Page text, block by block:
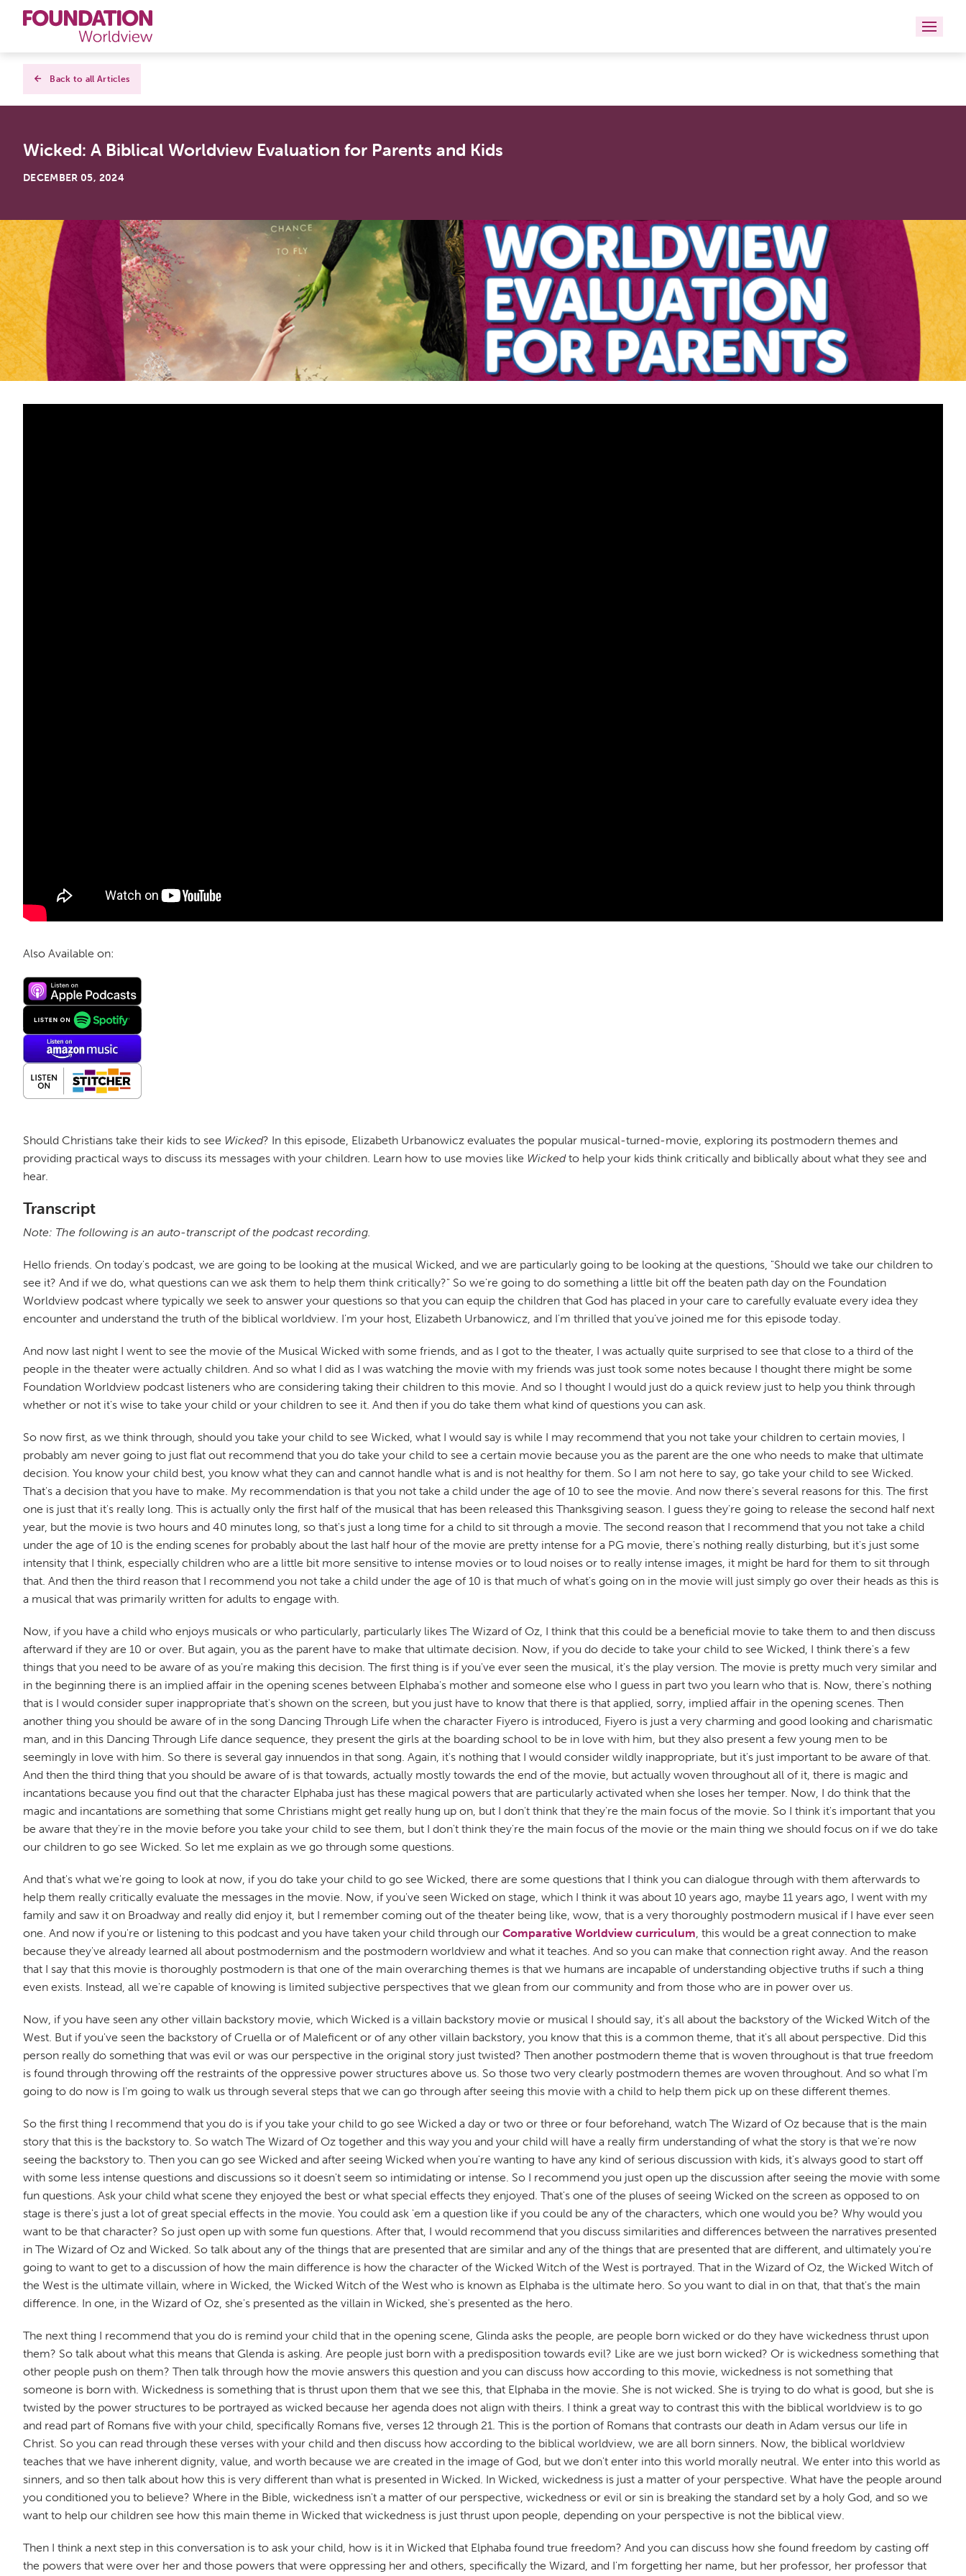
Curriculums
Books
About
Contact
Back to all Articles
Wicked: A Biblical Worldview Evaluation for Parents and Kids
DECEMBER 05, 2024
Also Available on:
Should Christians take their kids to see Wicked? In this episode, Elizabeth Urbanowicz evaluates the popular musical-turned-movie, exploring its postmodern themes and
providing practical ways to discuss its messages with your children. Learn how to use movies like Wickedto help your kids think critically and biblically about what they see and
hear.
Transcript
Note: The following is an auto-transcript of the podcast recording.
Hello friends. On today's podcast, we are going to be looking at the musical Wicked, and we are particularly going to be looking at the questions, "Should we take our children to
see it? And if we do, what questions can we ask them to help them think critically?" So we're going to do something a little bit off the beaten path day on the Foundation
Worldview podcast where typically we seek to answer your questions so that you can equip the children that God has placed in your care to carefully evaluate every idea they
encounter and understand the truth of the biblical worldview. I'm your host, Elizabeth Urbanowicz, and I'm thrilled that you've joined me for this episode today.
And now last night I went to see the movie of the Musical Wicked with some friends, and as I got to the theater, I was actually quite surprised to see that close to a third of the
people in the theater were actually children. And so what I did as I was watching the movie with my friends was just took some notes because I thought there might be some
Foundation Worldview podcast listeners who are considering taking their children to this movie. And so I thought I would just do a quick review just to help you think through
whether or not it's wise to take your child or your children to see it. And then if you do take them what kind of questions you can ask.
So now first, as we think through, should you take your child to see Wicked, what I would say is while I may recommend that you not take your children to certain movies, I
probably am never going to just flat out recommend that you do take your child to see a certain movie because you as the parent are the one who needs to make that ultimate
decision. You know your child best, you know what they can and cannot handle what is and is not healthy for them. So I am not here to say, go take your child to see Wicked.
That's a decision that you have to make. My recommendation is that you not take a child under the age of 10 to see the movie. And now there's several reasons for this. The first
one is just that it's really long. This is actually only the first half of the musical that has been released this Thanksgiving season. I guess they're going to release the second half next
year, but the movie is two hours and 40 minutes long, so that's just a long time for a child to sit through a movie. The second reason that I recommend that you not take a child
under the age of 10 is the ending scenes for probably about the last half hour of the movie are pretty intense for a PG movie, there's nothing really disturbing, but it's just some
intensity that I think, especially children who are a little bit more sensitive to intense movies or to loud noises or to really intense images, it might be hard for them to sit through
that. And then the third reason that I recommend you not take a child under the age of 10 is that much of what's going on in the movie will just simply go over their heads as this is
a musical that was primarily written for adults to engage with.
Now, if you have a child who enjoys musicals or who particularly, particularly likes The Wizard of Oz, I think that this could be a beneficial movie to take them to and then discuss
afterward if they are 10 or over. But again, you as the parent have to make that ultimate decision. Now, if you do decide to take your child to see Wicked, I think there's a few
things that you need to be aware of as you're making this decision. The first thing is if you've ever seen the musical, it's the play version. The movie is pretty much very similar and
in the beginning there is an implied affair in the opening scenes between Elphaba's mother and someone else who I guess in part two you learn who that is. Now, there's nothing
that is I would consider super inappropriate that's shown on the screen, but you just have to know that there is that applied, sorry, implied affair in the opening scenes. Then
another thing you should be aware of in the song Dancing Through Life when the character Fiyero is introduced, Fiyero is just a very charming and good looking and charismatic
man, and in this Dancing Through Life dance sequence, they present the girls at the boarding school to be in love with him, but they also present a few young men to be
seemingly in love with him. So there is several gay innuendos in that song. Again, it's nothing that I would consider wildly inappropriate, but it's just important to be aware of that.
And then the third thing that you should be aware of is that towards, actually mostly towards the end of the movie, but actually woven throughout all of it, there is magic and
incantations because you find out that the character Elphaba just has these magical powers that are particularly activated when she loses her temper. Now, I do think that the
magic and incantations are something that some Christians might get really hung up on, but I don't think that they're the main focus of the movie. So I think it's important that you
be aware that they're in the movie before you take your child to see them, but I don't think they're the main focus of the movie or the main thing we should focus on if we do take
our children to go see Wicked. So let me explain as we go through some questions.
And that's what we're going to look at now, if you do take your child to go see Wicked, there are some questions that I think you can dialogue through with them afterwards to
help them really critically evaluate the messages in the movie. Now, if you've seen Wicked on stage, which I think it was about 10 years ago, maybe 11 years ago, I went with my
family and saw it on Broadway and really did enjoy it, but I remember coming out of the theater being like, wow, that is a very thoroughly postmodern musical if I have ever seen
one. And now if you're or listening to this podcast and you have taken your child through our Comparative Worldview curriculum , this would be a great connection to make
because they've already learned all about postmodernism and the postmodern worldview and what it teaches. And so you can make that connection right away. And the reason
that I say that this movie is thoroughly postmodern is that one of the main overarching themes is that we humans are incapable of understanding objective truths if such a thing
even exists. Instead, all we're capable of knowing is limited subjective perspectives that we glean from our community and from those who are in power over us.
Now, if you have seen any other villain backstory movie, which Wicked is a villain backstory movie or musical I should say, it's all about the backstory of the Wicked Witch of the
West. But if you've seen the backstory of Cruella or of Maleficent or of any other villain backstory, you know that this is a common theme, that it's all about perspective. Did this
person really do something that was evil or was our perspective in the original story just twisted? Then another postmodern theme that is woven throughout is that true freedom
is found through throwing off the restraints of the oppressive power structures above us. So those two very clearly postmodern themes are woven throughout. And so what I'm
going to do now is I'm going to walk us through several steps that we can go through after seeing this movie with a child to help them pick up on these different themes.
So the first thing I recommend that you do is if you take your child to go see Wicked a day or two or three or four beforehand, watch The Wizard of Oz because that is the main
story that this is the backstory to. So watch The Wizard of Oz together and this way you and your child will have a really firm understanding of what the story is that we're now
seeing the backstory to. Then you can go see Wicked and after seeing Wicked when you're wanting to have any kind of serious discussion with kids, it's always good to start off
with some less intense questions and discussions so it doesn't seem so intimidating or intense. So I recommend you just open up the discussion after seeing the movie with some
fun questions. Ask your child what scene they enjoyed the best or what special effects they enjoyed. That's one of the pluses of seeing Wicked on the screen as opposed to on
stage is there's just a lot of great special effects in the movie. You could ask 'em a question like if you could be any of the characters, which one would you be? Why would you
want to be that character? So just open up with some fun questions. After that, I would recommend that you discuss similarities and differences between the narratives presented
in The Wizard of Oz and Wicked. So talk about any of the things that are presented that are similar and any of the things that are presented that are different, and ultimately you're
going to want to get to a discussion of how the main difference is how the character of the Wicked Witch of the West is portrayed. That in the Wizard of Oz, the Wicked Witch of
the West is the ultimate villain, where in Wicked, the Wicked Witch of the West who is known as Elphaba is the ultimate hero. So you want to dial in on that, that that's the main
difference. In one, in the Wizard of Oz, she's presented as the villain in Wicked, she's presented as the hero.
The next thing I recommend that you do is remind your child that in the opening scene, Glinda asks the people, are people born wicked or do they have wickedness thrust upon
them? So talk about what this means that Glenda is asking. Are people just born with a predisposition towards evil? Like are we just born wicked? Or is wickedness something that
other people push on them? Then talk through how the movie answers this question and you can discuss how according to this movie, wickedness is not something that
someone is born with. Wickedness is something that is thrust upon them that we see this, that Elphaba in the movie. She is not wicked. She is trying to do what is good, but she is
twisted by the power structures to be portrayed as wicked because her agenda does not align with theirs. I think a great way to contrast this with the biblical worldview is to go
and read part of Romans five with your child, specifically Romans five, verses 12 through 21. This is the portion of Romans that contrasts our death in Adam versus our life in
Christ. So you can read through these verses with your child and then discuss how according to the biblical worldview, we are all born sinners. Now, the biblical worldview
teaches that we have inherent dignity, value, and worth because we are created in the image of God, but we don't enter into this world morally neutral. We enter into this world as
sinners, and so then talk about how this is very different than what is presented in Wicked. In Wicked, wickedness is just a matter of your perspective. What have the people around
you conditioned you to believe? Where in the Bible, wickedness isn't a matter of our perspective, wickedness or evil or sin is breaking the standard set by a holy God, and so we
want to help our children see how this main theme in Wicked that wickedness is just thrust upon people, depending on your perspective is not the biblical view.
Then I think a next step in this conversation is to ask your child, how is it in Wicked that Elphaba found true freedom? And you can discuss how she found freedom by casting off
the powers that were over her and those powers that were oppressing her and others, specifically the Wizard, and I'm forgetting her name, but her professor, her professor that